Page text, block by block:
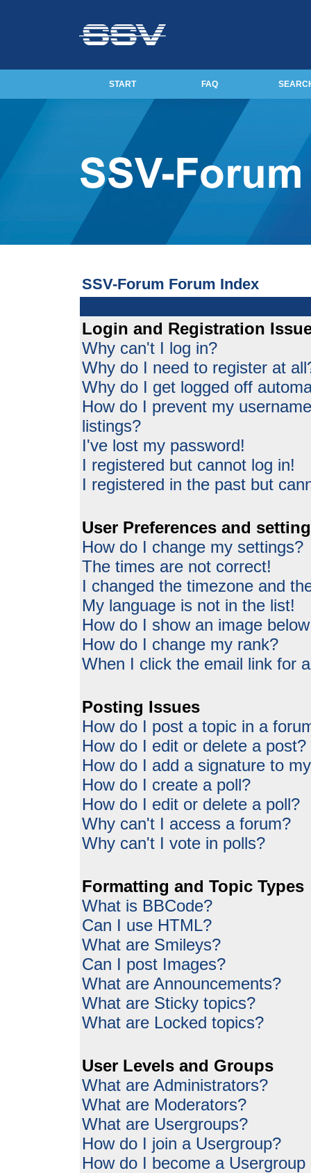
START FAQ
SSV-Forum Forum Index
Login and Registration
Why can't I log in?
Why do I need to register at
Why do I get logged off
How do I prevent my
listings?
I've lost my password!
I registered but cannot log in!
I registered in the past but
User Preferences and
How do I change my settings?
The times are not correct!
I changed the timezone and
My language is not in the list!
How do I show an image
How do I change my rank?
When I click the email link for
Posting Issues
How do I post a topic in a
How do I edit or delete a post?
How do I add a signature to
How do I create a poll?
How do I edit or delete a poll?
Why can't I access a forum?
Why can't I vote in polls?
Formatting and Topic Types
What is BBCode?
Can I use HTML?
What are Smileys?
Can I post Images?
What are Announcements?
What are Sticky topics?
What are Locked topics?
User Levels and Groups
What are Administrators?
What are Moderators?
What are Usergroups?
How do I join a Usergroup?
How do I become a